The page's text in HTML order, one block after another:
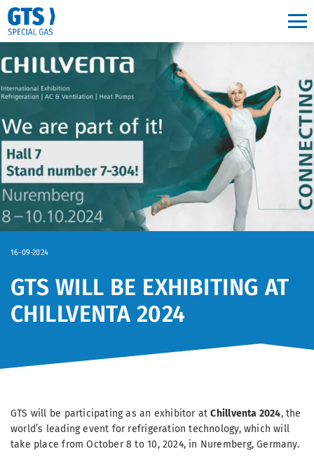
16-09-2024
GTS WILL BE EXHIBITING AT
CHILLVENTA 2024
GTS will be participating as an exhibitor atChillventa 2024, the
world’s leading event for refrigeration technology, which will
take place from October 8 to 10, 2024, in Nuremberg, Germany.